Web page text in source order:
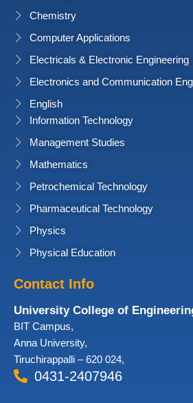
Chemistry
Computer Applications
Electricals & Electronic Engineering
Electronics and Communication
English
Information Technology
Management Studies
Mathematics
Petrochemical Technology
Pharmaceutical Technology
Physics
Physical Education
Contact Info
University College of
BIT Campus,
Anna University,
Tiruchirappalli – 620 024,
0431-2407946